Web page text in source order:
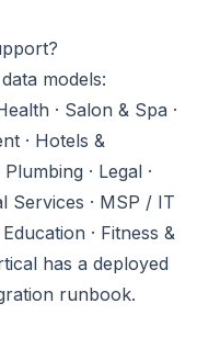
models:
· Salon & Spa ·
· Hotels &
· Legal ·
Services · MSP / IT
· Fitness &
has a deployed
runbook.